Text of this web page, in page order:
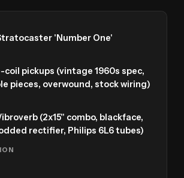
'Number One'
coil pickups (vintage 1960s spec,
pieces, overwound, stock wiring)
(2x15" combo, blackface,
rectifier, Philips 6L6 tubes)